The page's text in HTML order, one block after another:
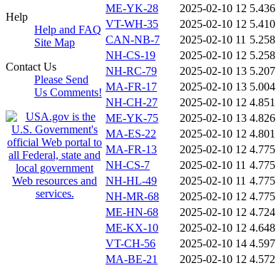
Help
Help and FAQ
Site Map
Contact Us
Please Send
Us Comments!
ME-YK-28
2025-02-10 12 5.436
VT-WH-35
2025-02-10 12 5.410
CAN-NB-7
2025-02-10 11 5.258
NH-CS-19
2025-02-10 12 5.258
NH-RC-79
2025-02-10 13 5.207
MA-FR-17
2025-02-10 13 5.004
NH-CH-27
2025-02-10 12 4.851
ME-YK-75
2025-02-10 13 4.826
MA-ES-22
2025-02-10 12 4.801
MA-FR-13
2025-02-10 12 4.775
NH-CS-7
2025-02-10 11 4.775
NH-HL-49
2025-02-10 11 4.775
NH-MR-68
2025-02-10 12 4.775
ME-HN-68
2025-02-10 12 4.724
ME-KX-10
2025-02-10 12 4.648
VT-CH-56
2025-02-10 14 4.597
MA-BE-21
2025-02-10 12 4.572